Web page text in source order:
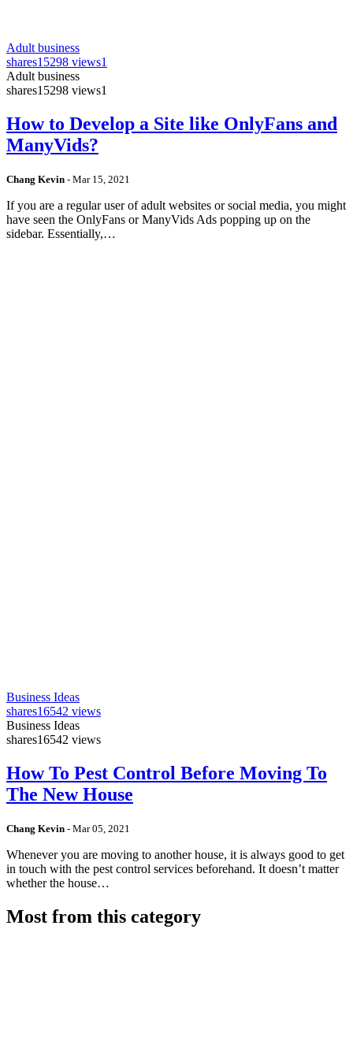
Adult business
shares15298 views1
Adult business
shares15298 views1
How to Develop a Site like OnlyFans and
ManyVids?
Chang Kevin - Mar 15, 2021
If you are a regular user of adult websites or social media, you might
have seen the OnlyFans or ManyVids Ads popping up on the
sidebar. Essentially,…
Business Ideas
shares16542 views
Business Ideas
shares16542 views
How To Pest Control Before Moving To
The New House
Chang Kevin - Mar 05, 2021
Whenever you are moving to another house, it is always good to get
in touch with the pest control services beforehand. It doesn’t matter
whether the house…
Most from this category